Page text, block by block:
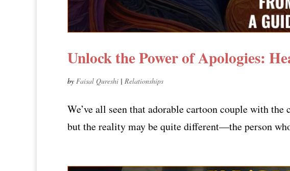
Unlock the Power of Apologies:
by Faisal Qureshi | Relationships
We’ve all seen that adorable cartoon couple with the
but the reality may be quite different—the person